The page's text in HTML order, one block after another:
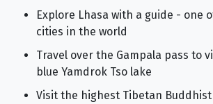
Explore Lhasa with a guide - one
cities in the world
Travel over the Gampala pass to
blue Yamdrok Tso lake
Visit the highest Tibetan